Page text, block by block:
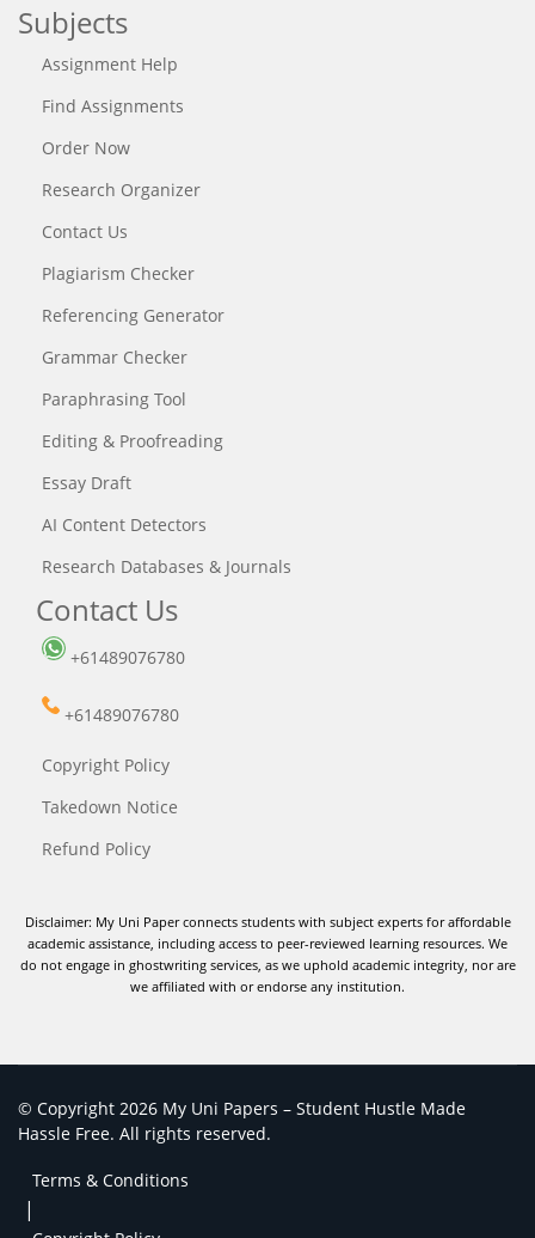
Subjects
Assignment Help
Find Assignments
Order Now
Research Organizer
Contact Us
Plagiarism Checker
Referencing Generator
Grammar Checker
Paraphrasing Tool
Editing & Proofreading
Essay Draft
AI Content Detectors
Research Databases & Journals
Contact Us
+61489076780
+61489076780
Copyright Policy
Takedown Notice
Refund Policy
Disclaimer: My Uni Paper connects students with subject experts for affordable
academic assistance, including access to peer-reviewed learning resources. We
do not engage in ghostwriting services, as we uphold academic integrity, nor are
we affiliated with or endorse any institution.
© Copyright 2026 My Uni Papers – Student Hustle Made
Hassle Free. All rights reserved.
Terms & Conditions
|